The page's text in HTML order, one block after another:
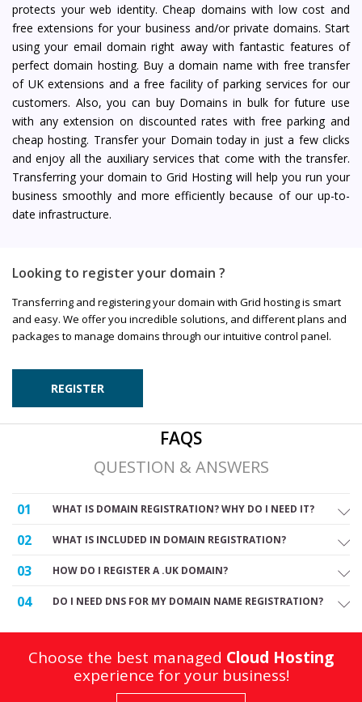
protects your web identity. Cheap domains with low cost and
free extensions for your business and/or private domains. Start
using your email domain right away with fantastic features of
perfect domain hosting. Buy a domain name with free transfer
of UK extensions and a free facility of parking services for our
customers. Also, you can buy Domains in bulk for future use
with any extension on discounted rates with free parking and
cheap hosting. Transfer your Domain today in just a few clicks
and enjoy all the auxiliary services that come with the transfer.
Transferring your domain to Grid Hosting will help you run your
business smoothly and more efficiently because of our up-to-
date infrastructure.
Looking to register your domain ?
Transferring and registering your domain with Grid hosting is smart
and easy. We offer you incredible solutions, and different plans and
packages to manage domains through our intuitive control panel.
REGISTER
FAQS
QUESTION & ANSWERS
01 WHAT IS DOMAIN REGISTRATION? WHY DO I NEED IT?
02 WHAT IS INCLUDED IN DOMAIN REGISTRATION?
03 HOW DO I REGISTER A .UK DOMAIN?
04 DO I NEED DNS FOR MY DOMAIN NAME REGISTRATION?
Choose the best managed Cloud Hosting
experience for your business!